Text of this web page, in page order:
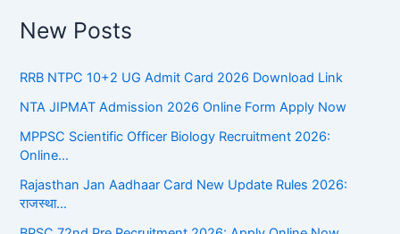
New Posts
RRB NTPC 10+2 UG Admit Card 2026 Download Link
NTA JIPMAT Admission 2026 Online Form Apply Now
MPPSC Scientific Officer Biology Recruitment 2026:
Online…
Rajasthan Jan Aadhaar Card New Update Rules 2026:
राजस्था…